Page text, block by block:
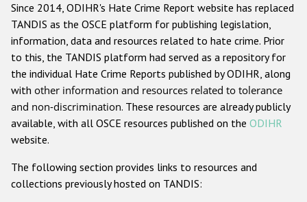
Anti-Semitic hate crime
Anti-Muslim hate crime
Anti-Christian hate crime
Other hate crime based on religion or belief
Gender-based hate crime
ODIHR's Tools
Since 2014, ODIHR's Hate Crime Report website has replaced
TANDIS as the OSCE platform for publishing legislation,
information, data and resources related to hate crime. Prior
to this, the TANDIS platform had served as a repository for
the individual Hate Crime Reports published by ODIHR, along
with other information and resources related to tolerance
and non-discrimination. These resources are already publicly
available, with all OSCE resources published on the ODIHR
website.
The following section provides links to resources and
collections previously hosted on TANDIS: